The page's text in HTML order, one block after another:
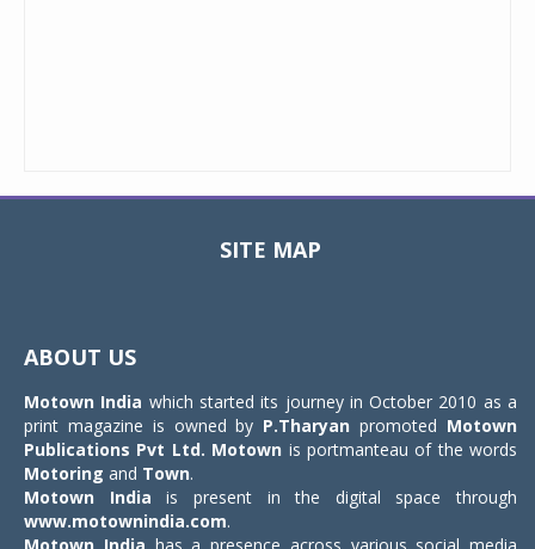
SITE MAP
ABOUT US
Motown India which started its journey in October 2010 as a
print magazine is owned by P.Tharyan promoted Motown
Publications Pvt Ltd. Motown is portmanteau of the words
Motoring and Town.
Motown India is present in the digital space through
www.motownindia.com.